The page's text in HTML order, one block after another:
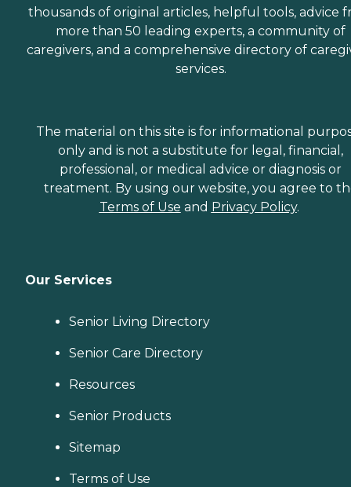
thousands of original articles, helpful tools, advice
more than 50 leading experts, a community of
caregivers, and a comprehensive directory of
services.
The material on this site is for informational
only and is not a substitute for legal, financial,
professional, or medical advice or diagnosis or
treatment. By using our website, you agree to
Terms of Use and Privacy Policy.
Our Services
Senior Living Directory
Senior Care Directory
Resources
Senior Products
Sitemap
Terms of Use